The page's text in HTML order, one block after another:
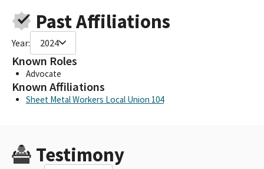
Past Affiliations
Year: 2024
Known Roles
Advocate
Known Affiliations
Sheet Metal Workers Local Union 104
Testimony